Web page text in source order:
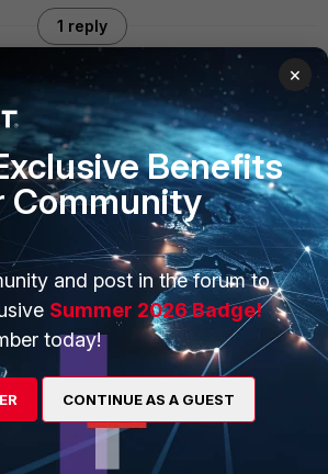
1 reply
years ago
PARTNERS
Alliances Ecosystem
Find a Partner
×
Benefits
Community
and post in the forum to
Summer 2026 Badge!
today!
CONTINUE AS A GUEST